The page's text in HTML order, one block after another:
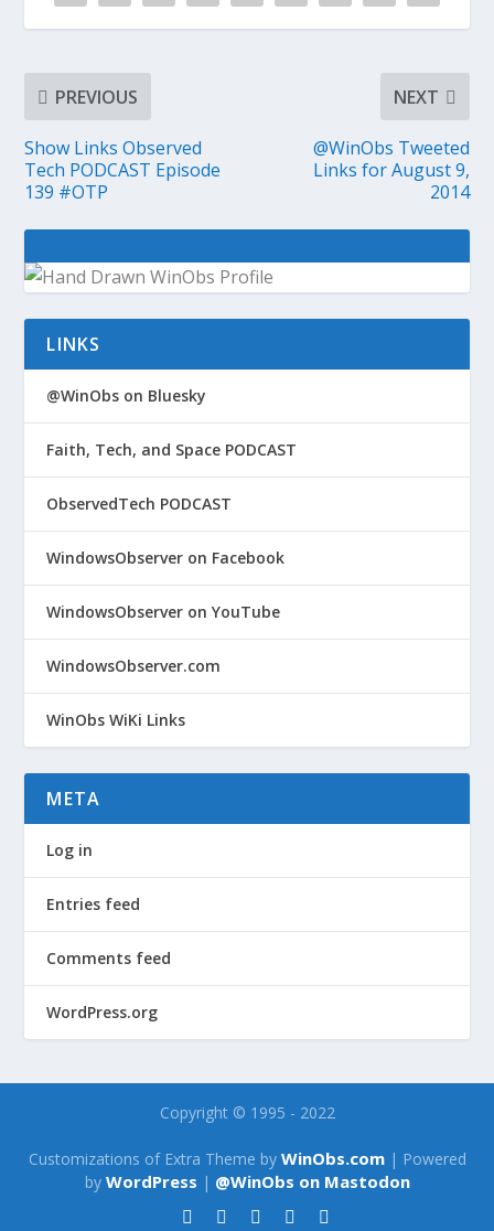
PREVIOUS
Show Links Observed
Tech PODCAST Episode
139 #OTP
NEXT
@WinObs Tweeted
Links for August 9,
2014
LINKS
@WinObs on Bluesky
Faith, Tech, and Space PODCAST
ObservedTech PODCAST
WindowsObserver on Facebook
WindowsObserver on YouTube
WindowsObserver.com
WinObs WiKi Links
META
Log in
Entries feed
Comments feed
WordPress.org
Copyright © 1995 - 2022
Customizations of Extra Theme by WinObs.com| Powered
by WordPress | @WinObs on Mastodon